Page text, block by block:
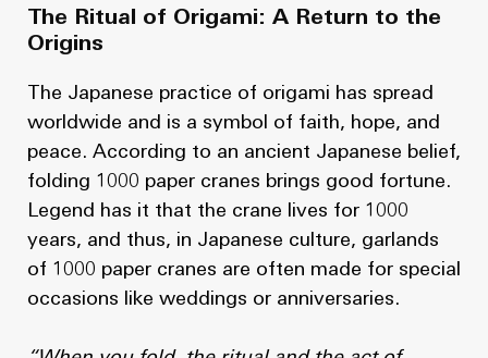
The Ritual of Origami: A Return to the
Origins
The Japanese practice of origami has spread
worldwide and is a symbol of faith, hope, and
peace. According to an ancient Japanese belief,
folding 1000 paper cranes brings good fortune.
Legend has it that the crane lives for 1000
years, and thus, in Japanese culture, garlands
of 1000 paper cranes are often made for special
occasions like weddings or anniversaries.